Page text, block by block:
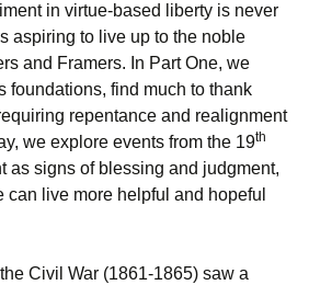
in virtue-based liberty is never
aspiring to live up to the noble
and Framers. In Part One, we
foundations, find much to thank
repentance and realignment
we explore events from the 19th
as signs of blessing and judgment,
can live more helpful and hopeful
Civil War (1861-1865) saw a